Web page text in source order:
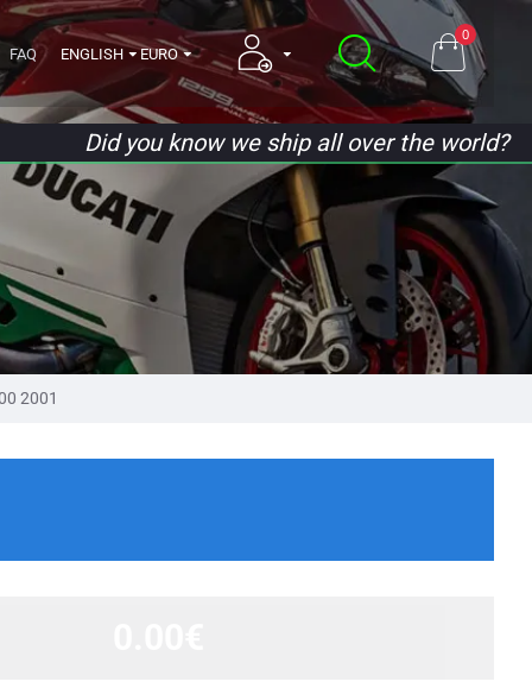
FAQ ENGLISH EURO
0
Did you know we ship all over the world?
2001